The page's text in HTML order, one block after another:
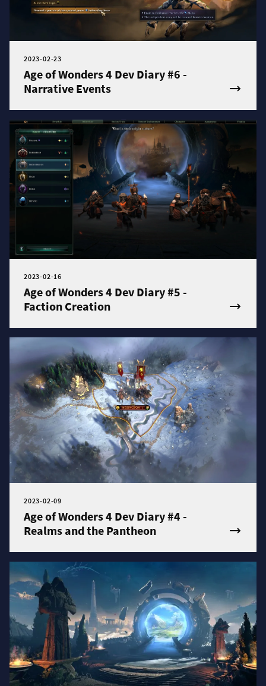
2023-02-23
Age of Wonders 4 Dev Diary #6 -
Narrative Events
2023-02-16
Age of Wonders 4 Dev Diary #5 -
Faction Creation
2023-02-09
Age of Wonders 4 Dev Diary #4 -
Realms and the Pantheon